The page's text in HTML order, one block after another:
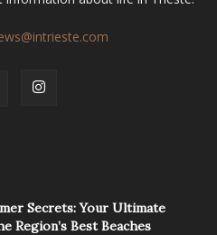
Secrets: Your Ultimate
Region’s Best Beaches